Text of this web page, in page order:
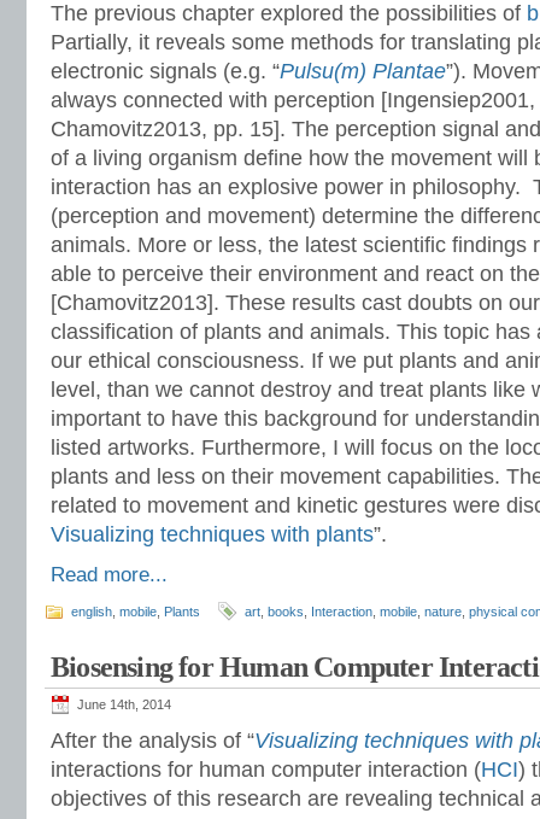
The previous chapter explored the possibilities of
Partially, it reveals some methods for translating
electronic signals (e.g. “Pulsu(m) Plantae”).
always connected with perception
Chamovitz2013, pp. 15]. The perception signal
of a living organism define how the movement will
interaction has an explosive power in philosophy.
(perception and movement) determine the
animals. More or less, the latest scientific findings
able to perceive their environment and react on
[Chamovitz2013]. These results cast doubts on
classification of plants and animals. This topic has
our ethical consciousness. If we put plants and
level, than we cannot destroy and treat plants like
important to have this background for
listed artworks. Furthermore, I will focus on the
plants and less on their movement capabilities.
related to movement and kinetic gestures were
Visualizing techniques with plants”.
Read more...
english mobile Plants art books Interaction mobile nature physical
Biosensing for Human Computer
June 14th, 2014
After the analysis of “Visualizing techniques with
interactions for human computer interaction (HCI)
objectives of this research are revealing technical